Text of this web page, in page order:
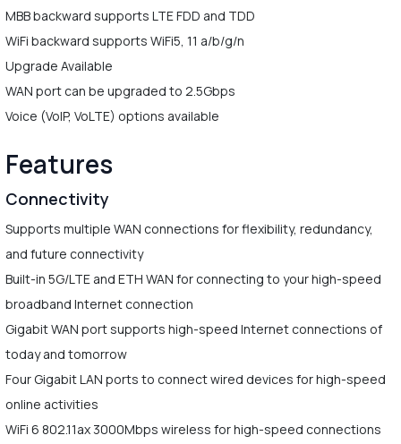
MBB backward supports LTE FDD and TDD
WiFi backward supports WiFi5, 11 a/b/g/n
Upgrade Available
WAN port can be upgraded to 2.5Gbps
Voice (VoIP, VoLTE) options available
Features
Connectivity
Supports multiple WAN connections for flexibility, redundancy,
and future connectivity
Built-in 5G/LTE and ETH WAN for connecting to your high-speed
broadband Internet connection
Gigabit WAN port supports high-speed Internet connections of
today and tomorrow
Four Gigabit LAN ports to connect wired devices for high-speed
online activities
WiFi 6 802.11ax 3000Mbps wireless for high-speed connections